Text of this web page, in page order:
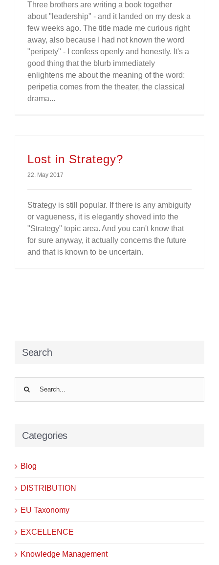
Three brothers are writing a book together
about "leadership" - and it landed on my desk a
few weeks ago. The title made me curious right
away, also because I had not known the word
"peripety" - I confess openly and honestly. It's a
good thing that the blurb immediately
enlightens me about the meaning of the word:
peripetia comes from the theater, the classical
drama...
Lost in Strategy?
22. May 2017
Strategy is still popular. If there is any ambiguity
or vagueness, it is elegantly shoved into the
"Strategy" topic area. And you can't know that
for sure anyway, it actually concerns the future
and that is known to be uncertain.
Search
Categories
Blog
DISTRIBUTION
EU Taxonomy
EXCELLENCE
Knowledge Management